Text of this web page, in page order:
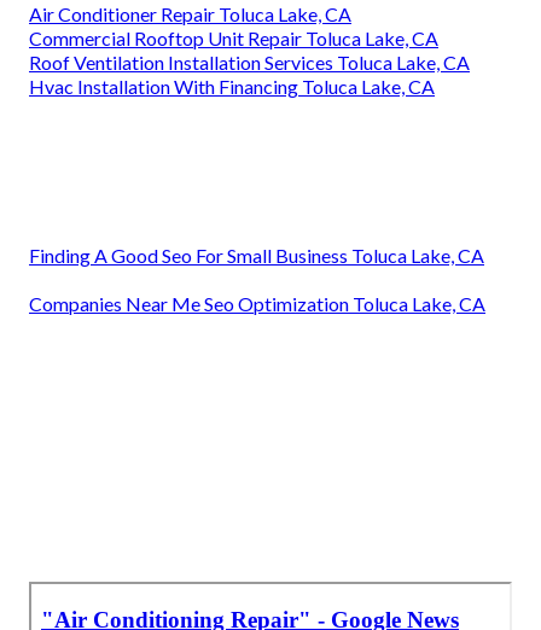
Air Conditioner Repair Toluca Lake, CA
Commercial Rooftop Unit Repair Toluca Lake, CA
Roof Ventilation Installation Services Toluca Lake, CA
Hvac Installation With Financing Toluca Lake, CA
Finding A Good Seo For Small Business Toluca Lake, CA
Companies Near Me Seo Optimization Toluca Lake, CA